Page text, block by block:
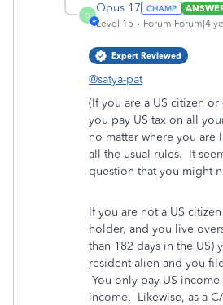
O
Opus 17
Level 15
Forum|Forum|4
Expert Reviewed
@satya-pat
(If you are a US citizen
you pay US tax on all
no matter where you
all the usual rules. It
question that you might
If you are not a US
holder, and you live
than 182 days in the US)
resident alien and you
You only pay US income
income. Likewise, as a